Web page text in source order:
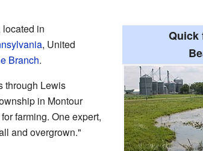
Quick
located in
, United
Branch.
through Lewis
in Montour
farming. One expert,
and overgrown."